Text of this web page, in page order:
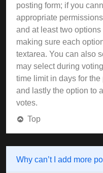
posting form; if you
appropriate
and at least two
making sure each
textarea. You can also
may select during
time limit in days for
and lastly the option to
votes.
Top
Why can’t I add more